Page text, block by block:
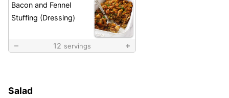
Bacon and Fennel
Stuffing (Dressing)
12 servings
Salad